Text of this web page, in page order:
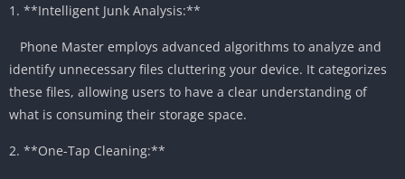
1. **Intelligent Junk Analysis:**
Phone Master employs advanced algorithms to analyze and
identify unnecessary files cluttering your device. It categorizes
these files, allowing users to have a clear understanding of
what is consuming their storage space.
2. **One-Tap Cleaning:**